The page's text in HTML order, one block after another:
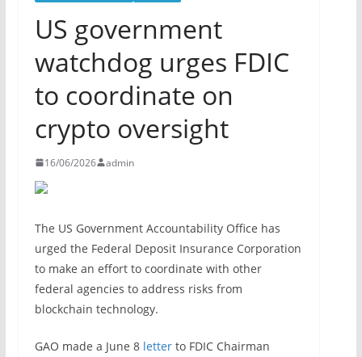
US government
watchdog urges FDIC
to coordinate on
crypto oversight
16/06/2026 admin
The US Government Accountability Office has
urged the Federal Deposit Insurance Corporation
to make an effort to coordinate with other
federal agencies to address risks from
blockchain technology.
GAO made a June 8 letterto FDIC Chairman